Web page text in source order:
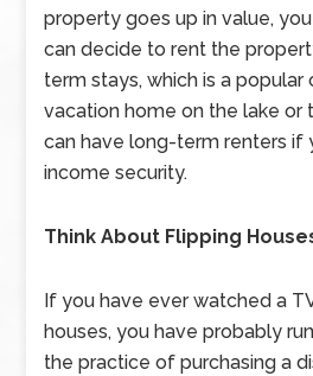
property goes up in value,
can decide to rent the
term stays, which is a popular
vacation home on the lake or
can have long-term renters if
income security.
Think About Flipping
If you have ever watched a
houses, you have probably
the practice of purchasing a